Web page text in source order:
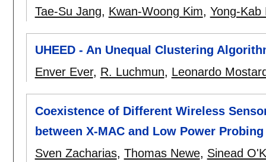
Tae-Su Jang, Kwan-Woong Kim, Yong-Kab
UHEED - An Unequal Clustering
Enver Ever, R. Luchmun, Leonardo
Coexistence of Different Wireless
between X-MAC and Low Power Probing
Sven Zacharias, Thomas Newe, Sinead